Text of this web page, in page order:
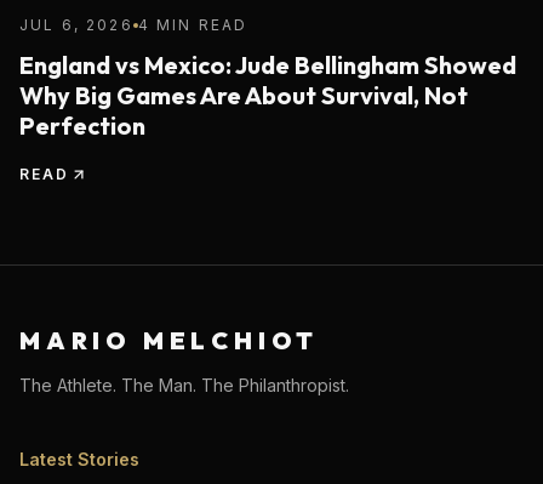
JUL 6, 2026 4 MIN READ
England vs Mexico: Jude Bellingham Showed
Why Big Games Are About Survival, Not
Perfection
READ
MARIO MELCHIOT
The Athlete. The Man. The Philanthropist.
Latest Stories